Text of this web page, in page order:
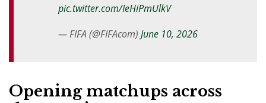
pic.twitter.com/IeHiPmUlkV
— FIFA (@FIFAcom) June 10, 2026
Opening matchups across